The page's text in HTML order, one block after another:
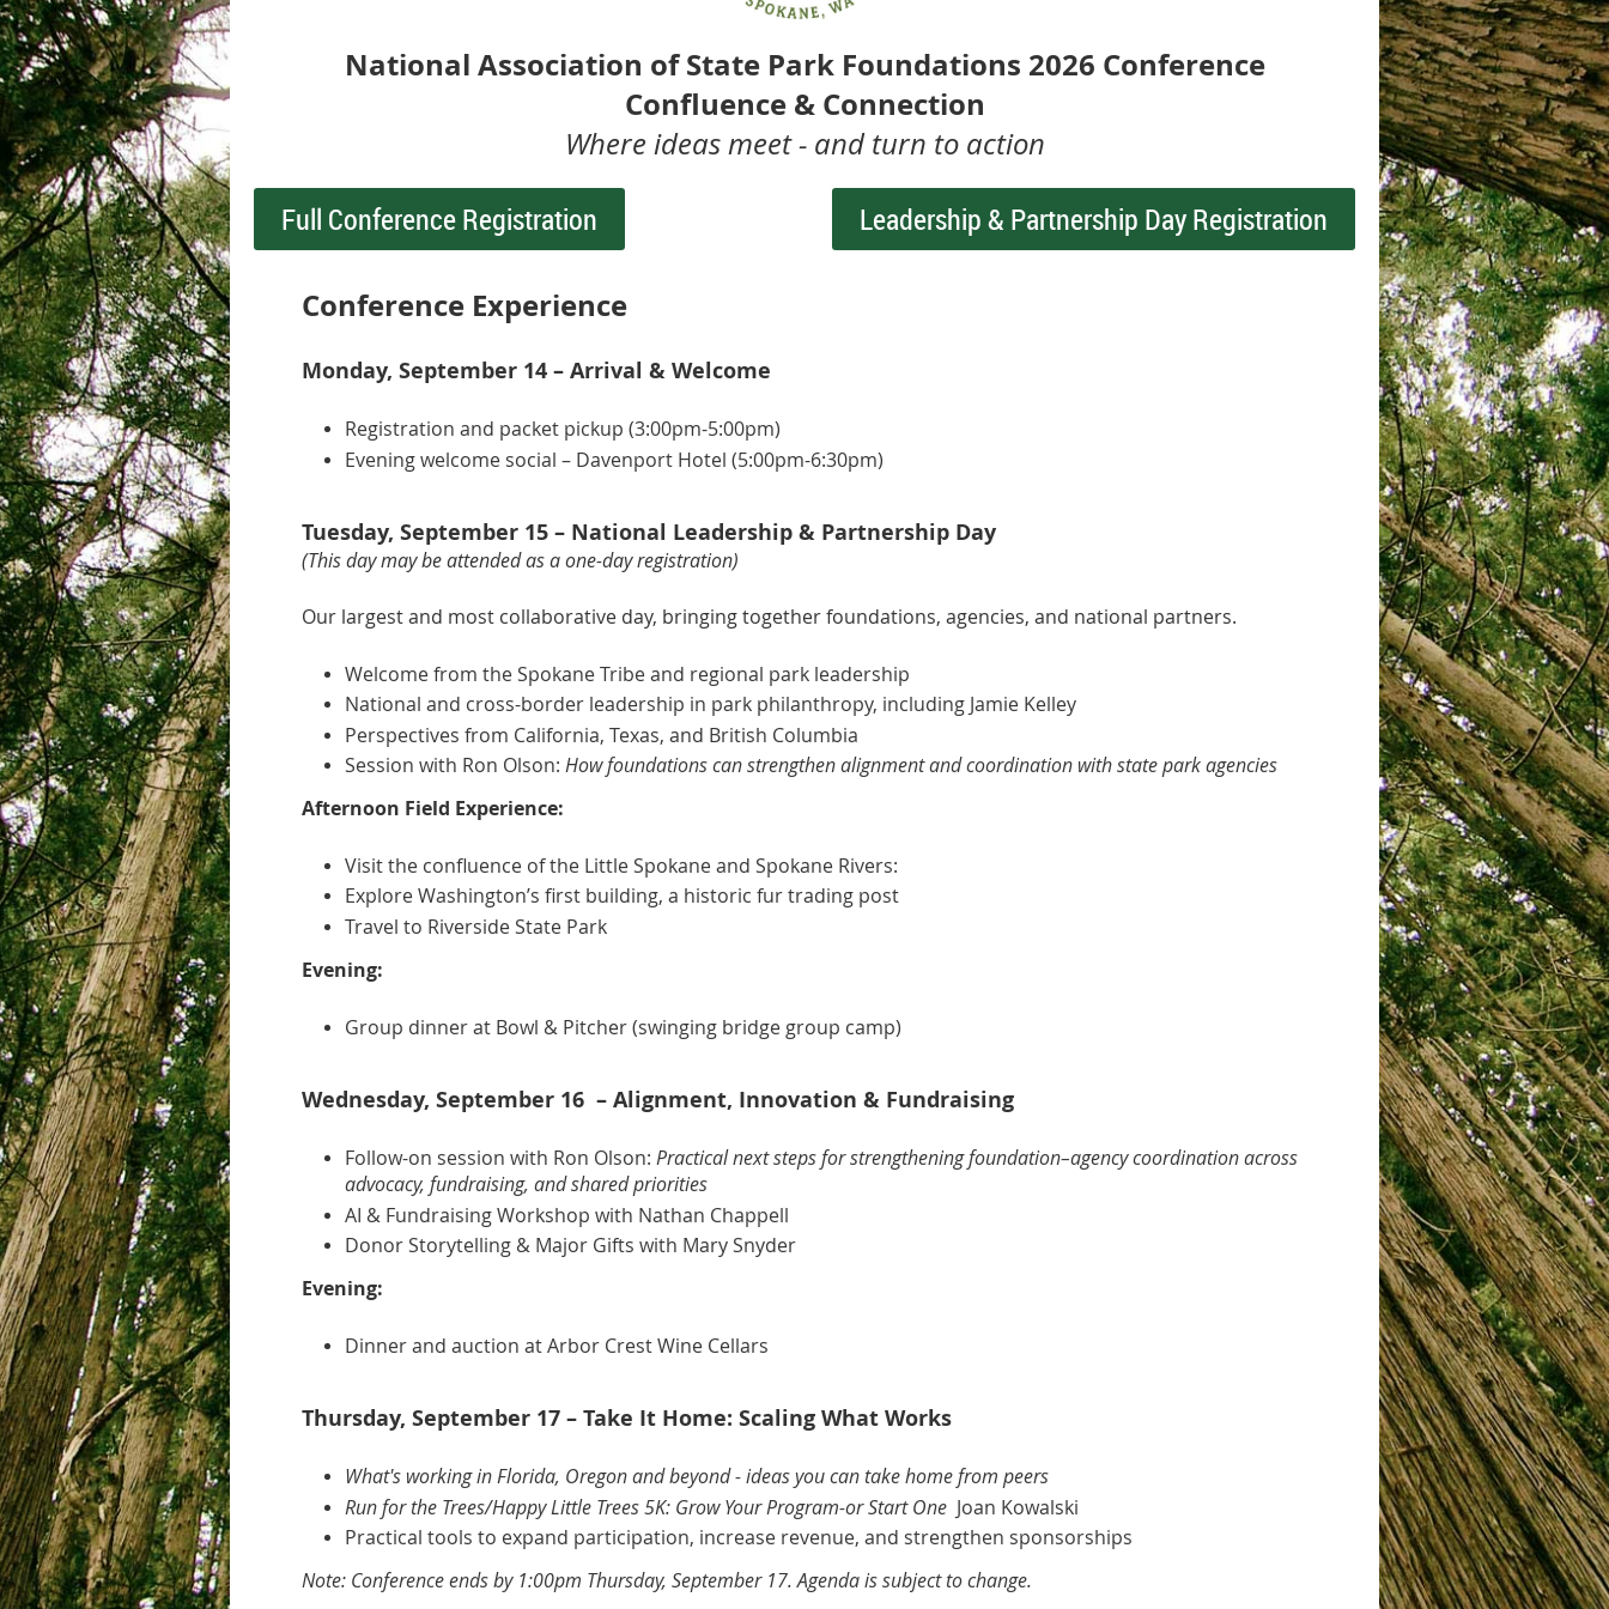
National Association of State Park Foundations 2026 Conference
Confluence & Connection
Where ideas meet - and turn to action
Full Conference Registration
Leadership & Partnership Day Registration
Conference Experience
Monday, September 14 – Arrival & Welcome
Registration and packet pickup (3:00pm-5:00pm)
Evening welcome social – Davenport Hotel (5:00pm-6:30pm)
Tuesday, September 15 – National Leadership & Partnership Day
(This daymay be attended as a one-day registration)
Our largest and most collaborative day, bringing together foundations, agencies, and national partners.
Welcome from the Spokane Tribe and regional park leadership
National and cross-border leadership in park philanthropy, including Jamie Kelley
Perspectives from California, Texas, and British Columbia
Session with Ron Olson: How foundations can strengthen alignment and coordination with state park agencies
Afternoon Field Experience:
Visit the confluence of the Little Spokane and Spokane Rivers:
Explore Washington’s first building, a historic fur trading post
Travel to Riverside State Park
Evening:
Group dinner at Bowl & Pitcher (swinging bridge group camp)
Wednesday, September 16 – Alignment, Innovation & Fundraising
Follow-on session with Ron Olson: Practical next steps for strengthening foundation–agency coordination across
advocacy, fundraising, and shared priorities
AI & Fundraising Workshop with Nathan Chappell
Donor Storytelling & Major Gifts with Mary Snyder
Evening:
Dinner and auction at Arbor Crest Wine Cellars
Thursday, September 17 – Take It Home: Scaling What Works
What's working in Florida, Oregon and beyond - ideas you can take home from peers
Run for the Trees/Happy Little Trees 5K: Grow Your Program-or Start One Joan Kowalski
Practical tools to expand participation, increase revenue, and strengthen sponsorships
Note: Conference ends by 1:00pm Thursday, September 17. Agenda is subject to change.